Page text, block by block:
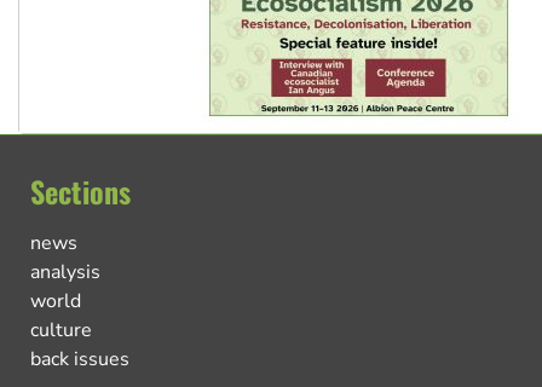
Sections
news
analysis
world
culture
back issues